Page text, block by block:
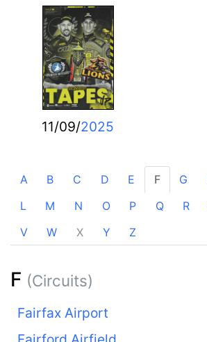
11/09/2025
A B C D E F G
L
M N O P Q R
V
W X Y Z
F (Circuits)
Fairfax Airport